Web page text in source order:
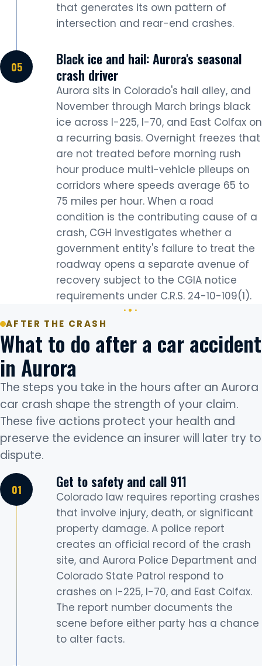
that generates its own pattern of
intersection and rear-end crashes.
Black ice and hail: Aurora's seasonal
crash driver
Aurora sits in Colorado's hail alley, and
November through March brings black
ice across I-225, I-70, and East Colfax on
a recurring basis. Overnight freezes that
are not treated before morning rush
hour produce multi-vehicle pileups on
corridors where speeds average 65 to
75 miles per hour. When a road
condition is the contributing cause of a
crash, CGH investigates whether a
government entity's failure to treat the
roadway opens a separate avenue of
recovery subject to the CGIA notice
requirements under C.R.S. 24-10-109(1).
AFTER THE CRASH
What to do after a car accident
in Aurora
The steps you take in the hours after an Aurora
car crash shape the strength of your claim.
These five actions protect your health and
preserve the evidence an insurer will later try to
dispute.
Get to safety and call 911
Colorado law requires reporting crashes
that involve injury, death, or significant
property damage. A police report
creates an official record of the crash
site, and Aurora Police Department and
Colorado State Patrol respond to
crashes on I-225, I-70, and East Colfax.
The report number documents the
scene before either party has a chance
to alter facts.